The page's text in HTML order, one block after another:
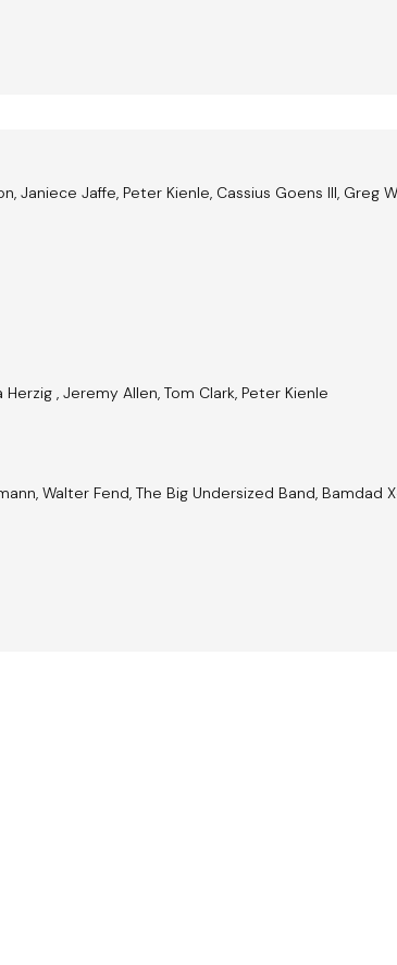
Janiece Jaffe, Peter Kienle, Cassius Goens III, Greg
, Jeremy Allen, Tom Clark, Peter Kienle
Walter Fend, The Big Undersized Band, Bamdad